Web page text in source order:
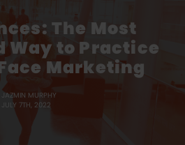
The Most
Way to Practice
Marketing
JAZMIN MURPHY
JULY 7TH, 2022